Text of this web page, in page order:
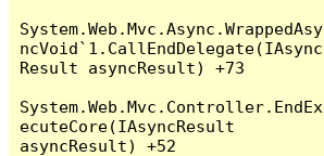
System.Web.Mvc.Async.WrappedAsy
ncVoid`1.CallEndDelegate(IAsync
Result asyncResult) +73
System.Web.Mvc.Controller.EndEx
ecuteCore(IAsyncResult
asyncResult) +52